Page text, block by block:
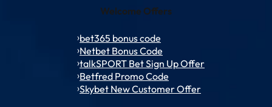
Welcome Offers
bet365 bonus code
Netbet Bonus Code
talkSPORT Bet Sign Up Offer
Betfred Promo Code
Skybet New Customer Offer